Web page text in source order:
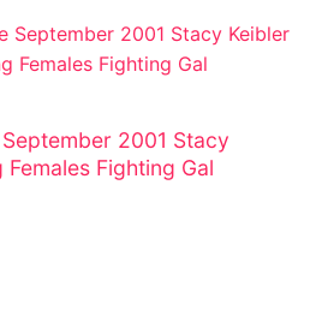
2001 Stacy
Fighting Gal